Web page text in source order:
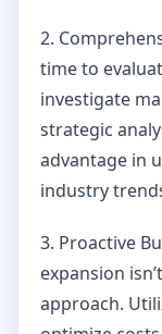
2.
time to
investigate
strategic
advantage in
industry
3. Proactive
expansion
approach.